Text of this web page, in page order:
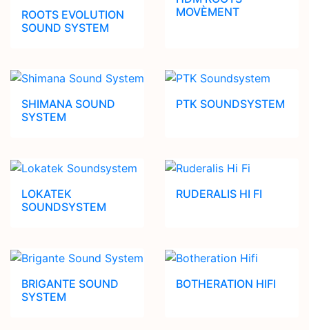
ROOTS EVOLUTION
SOUND SYSTEM
MOVÈMENT
SHIMANA SOUND
SYSTEM
PTK SOUNDSYSTEM
LOKATEK
SOUNDSYSTEM
RUDERALIS HI FI
BRIGANTE SOUND
SYSTEM
BOTHERATION HIFI